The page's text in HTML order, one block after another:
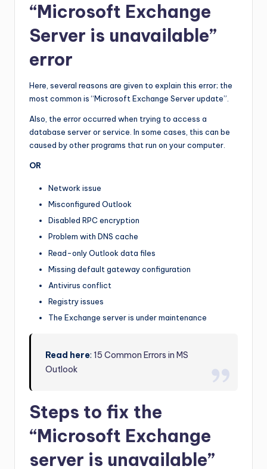
“Microsoft Exchange
Server is unavailable”
error
Here, several reasons are given to explain this error; the
most common is “Microsoft Exchange Server update”.
Also, the error occurred when trying to access a
database server or service. In some cases, this can be
caused by other programs that run on your computer.
OR
Network issue
Misconfigured Outlook
Disabled RPC encryption
Problem with DNS cache
Read-only Outlook data files
Missing default gateway configuration
Antivirus conflict
Registry issues
The Exchange server is under maintenance
Read here: 15 Common Errors in MS
Outlook
Steps to fix the
“Microsoft Exchange
server is unavailable”